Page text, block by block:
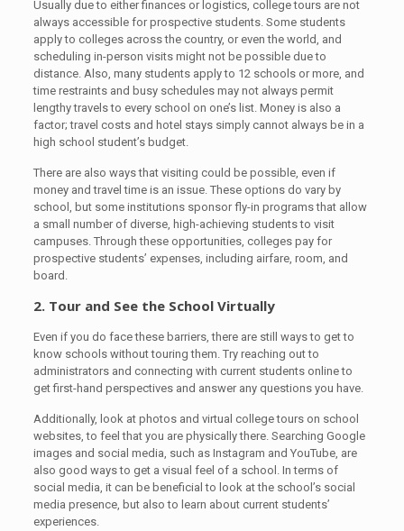
Usually due to either finances or logistics, college tours are not
always accessible for prospective students. Some students
apply to colleges across the country, or even the world, and
scheduling in-person visits might not be possible due to
distance. Also, many students apply to 12 schools or more, and
time restraints and busy schedules may not always permit
lengthy travels to every school on one’s list. Money is also a
factor; travel costs and hotel stays simply cannot always be in a
high school student’s budget.
There are also ways that visiting could be possible, even if
money and travel time is an issue. These options do vary by
school, but some institutions sponsor fly-in programs that allow
a small number of diverse, high-achieving students to visit
campuses. Through these opportunities, colleges pay for
prospective students’ expenses, including airfare, room, and
board.
2. Tour and See the School Virtually
Even if you do face these barriers, there are still ways to get to
know schools without touring them. Try reaching out to
administrators and connecting with current students online to
get first-hand perspectives and answer any questions you have.
Additionally, look at photos and virtual college tours on school
websites, to feel that you are physically there. Searching Google
images and social media, such as Instagram and YouTube, are
also good ways to get a visual feel of a school. In terms of
social media, it can be beneficial to look at the school’s social
media presence, but also to learn about current students’
experiences.